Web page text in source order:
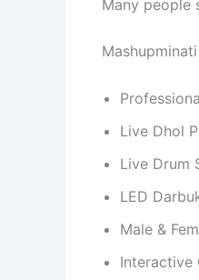
Many people
Live Dhol
Live Drum
LED
Male &
Interactive